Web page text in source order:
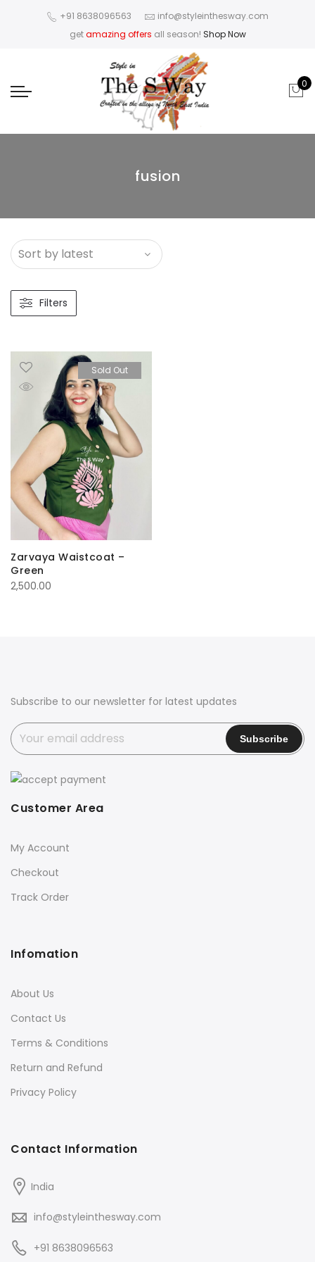
+91 8638096563
info@styleinthesway.com
getamazing offers all season! Shop Now
0
fusion
Sold Out
Zarvaya Waistcoat –
Green
2,500.00
Filters
Contact Information
India
info@styleinthesway.com
+91 8638096563
Infomation
About Us
Contact Us
Terms & Conditions
Return and Refund
Privacy Policy
Customer Area
My Account
Checkout
Track Order
Subscribe to our newsletter for latest updates